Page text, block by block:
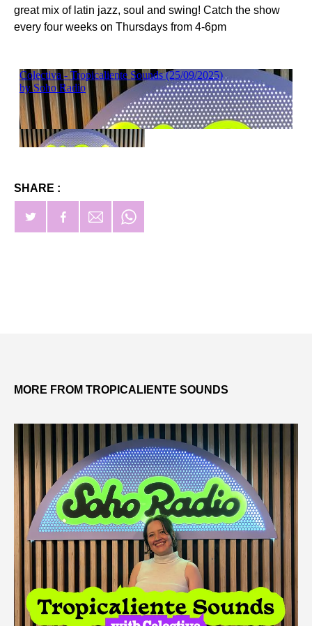
great mix of latin jazz, soul and swing! Catch the show
every four weeks on Thursdays from 4-6pm
SHARE :
MORE FROM TROPICALIENTE SOUNDS